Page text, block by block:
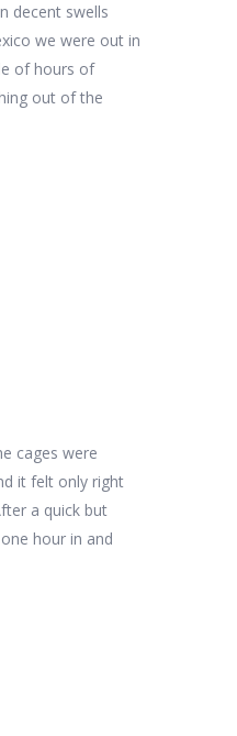
decent swells
we were out in
of hours of
out of the
cages were
it felt only right
a quick but
hour in and